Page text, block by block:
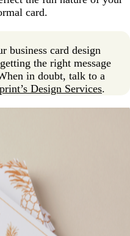
card.
business card design
the right message
in doubt, talk to a
Design Services.